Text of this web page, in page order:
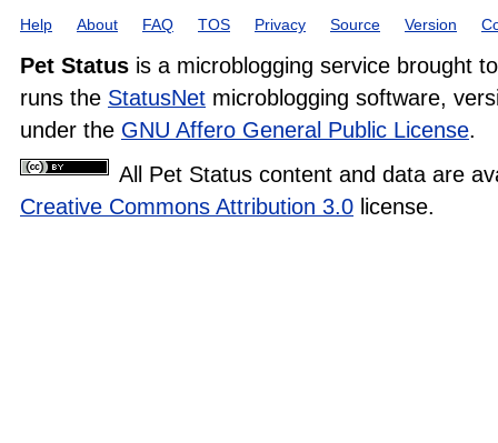
Help About FAQ TOS Privacy Source Version
Pet Status is a microblogging service brought
runs the StatusNet microblogging software,
under the GNU Affero General Public License.
All Pet Status content and data are
Creative Commons Attribution 3.0 license.